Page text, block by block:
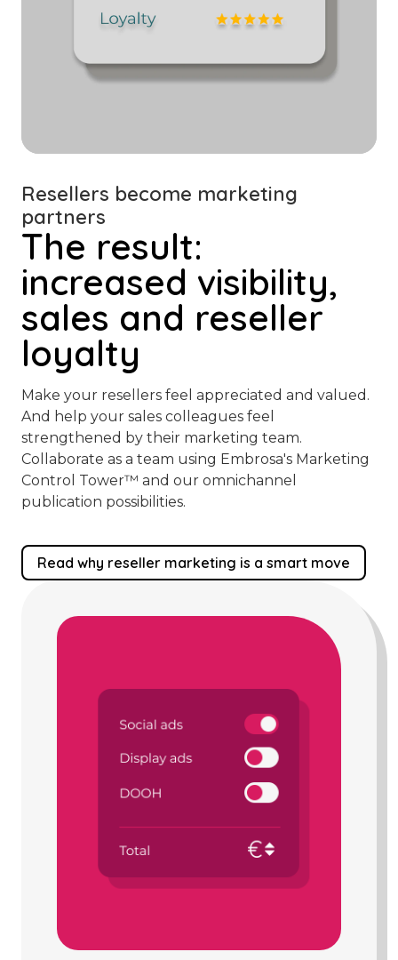
The result:
increased visibility,
sales and reseller
loyalty
Resellers become marketing
partners
Make your resellers feel appreciated and valued.
And help your sales colleagues feel
strengthened by their marketing team.
Collaborate as a team using Embrosa's Marketing
Control Tower™️ and our omnichannel
publication possibilities.
Read why reseller marketing is a smart move